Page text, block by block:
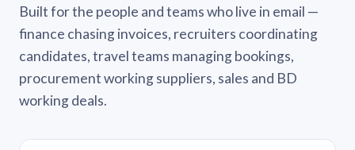
Built for the people and teams who live in email —
finance chasing invoices, recruiters coordinating
candidates, travel teams managing bookings,
procurement working suppliers, sales and BD
working deals.